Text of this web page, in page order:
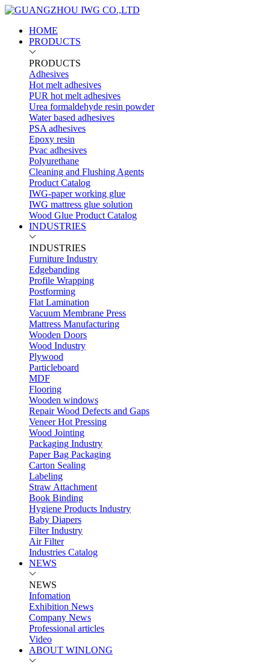
HOME
PRODUCTS
PRODUCTS
Adhesives
Hot melt adhesives
PUR hot melt adhesives
Urea formaldehyde resin powder
Water based adhesives
PSA adhesives
Epoxy resin
Pvac adhesives
Polyurethane
Cleaning and Flushing Agents
Product Catalog
IWG-paper working glue
IWG mattress glue solution
Wood Glue Product Catalog
INDUSTRIES
INDUSTRIES
Furniture Industry
Edgebanding
Profile Wrapping
Postforming
Flat Lamination
Vacuum Membrane Press
Mattress Manufacturing
Wooden Doors
Wood Industry
Plywood
Particleboard
MDF
Flooring
Wooden windows
Repair Wood Defects and Gaps
Veneer Hot Pressing
Wood Jointing
Packaging Industry
Paper Bag Packaging
Carton Sealing
Labeling
Straw Attachment
Book Binding
Hygiene Products Industry
Baby Diapers
Filter Industry
Air Filter
Industries Catalog
NEWS
NEWS
Infomation
Exhibition News
Company News
Professional articles
Video
ABOUT WINLONG